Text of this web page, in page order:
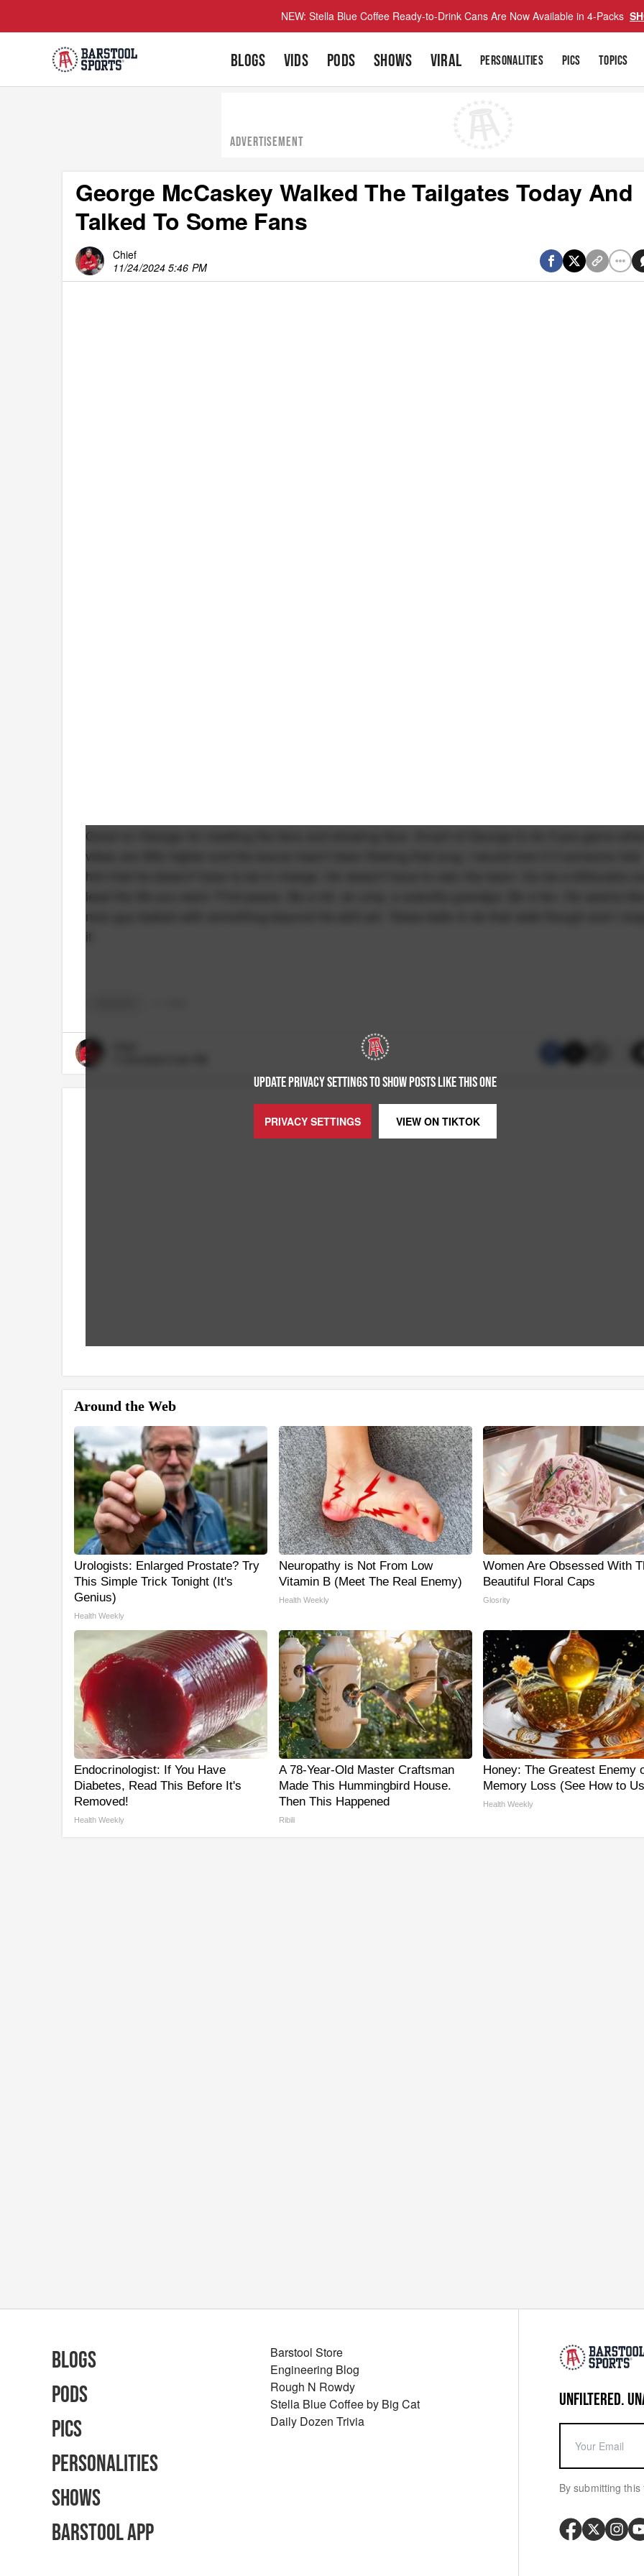
NEW: Stella Blue Coffee Ready-to-Drink Cans Are Now Available in 4-Packs
BLOGS VIDS PODS SHOWS VIRAL PERSONALITIES PICS TOPICS
ADVERTISEMENT
George McCaskey Walked The Tailgates Today And
Talked To Some Fans
Chief
11/24/2024 5:46 PM
UPDATE PRIVACY SETTINGS TO SHOW POSTS LIKE THIS ONE
PRIVACY SETTINGS VIEW ON TIKTOK
Good on George for meeting the fans and showing face. Smart of George to do it pre-game
vibes are little higher and the booze hasn't been flowing that long. I would love it if someone told
him that he doesn't have to be in charge. He doesn't have to own the team. Go be a billionaire
lead the life you want. Find peace. Be a ref, an ump, a suburbs grandpa. Be a fan. He seems
nice guy tasked with something beyond his skill set. Takes balls to do that walk though and I
it.
Around the Web
Urologists: Enlarged Prostate? Try
This Simple Trick Tonight (It's
Genius)
Health Weekly
Neuropathy is Not From Low
Vitamin B (Meet The Real Enemy)
Health Weekly
Women Are Obsessed With
Beautiful Floral Caps
Glosrity
Endocrinologist: If You Have
Diabetes, Read This Before It's
Removed!
Health Weekly
A 78-Year-Old Master Craftsman
Made This Hummingbird House.
Then This Happened
Ribili
Honey: The Greatest Enemy
Memory Loss (See How to
Health Weekly
UNFILTERED.
By submitting
Blogs
Pods
Pics
Personalities
Shows
Barstool App
Barstool Store
Engineering Blog
Rough N Rowdy
Stella Blue Coffee by Big Cat
Daily Dozen Trivia